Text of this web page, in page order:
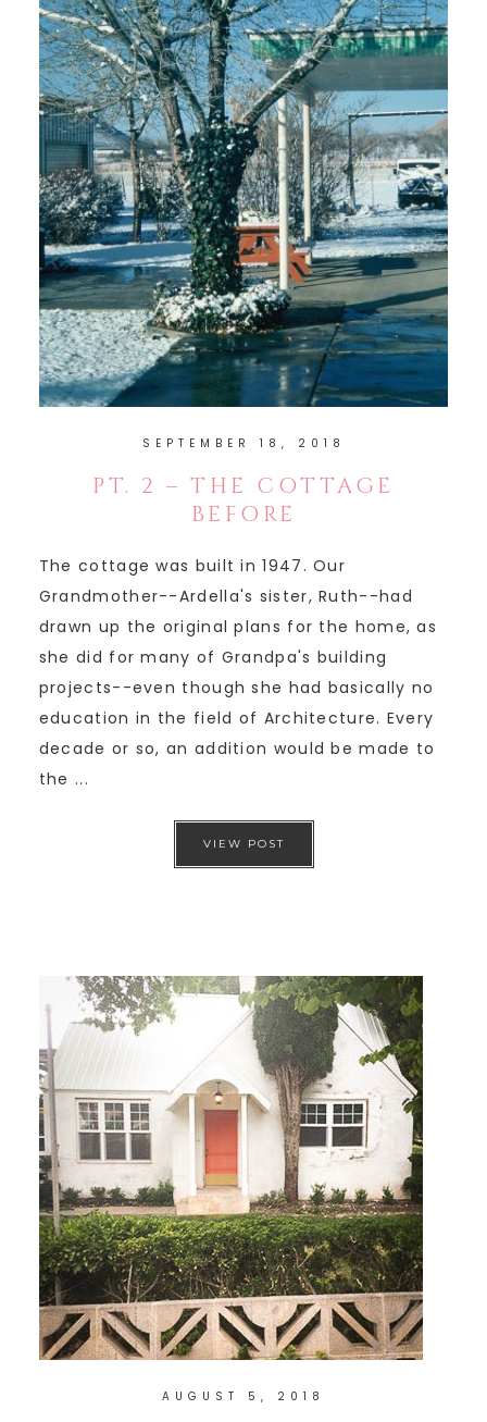
SEPTEMBER 18, 2018
PT. 2 – THE COTTAGE
BEFORE
The cottage was built in 1947. Our
Grandmother--Ardella's sister, Ruth--had
drawn up the original plans for the home, as
she did for many of Grandpa's building
projects--even though she had basically no
education in the field of Architecture. Every
decade or so, an addition would be made to
the ...
VIEW POST
AUGUST 5, 2018